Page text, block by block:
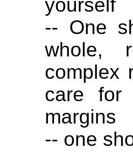
yourself
-- One
whole,
complex
care for
margins
-- one